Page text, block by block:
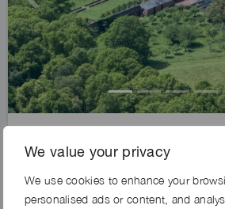
We value your privacy
We use cookies to enhance your
personalised ads or content, and
Previous
LINDEN ESTATE, WR6
Exclusive